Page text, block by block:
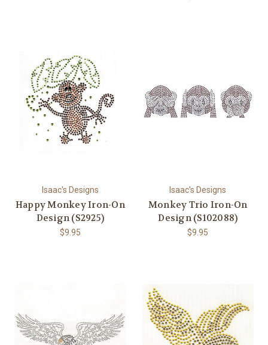
Isaac's Designs
Happy Monkey Iron-On
Design (S2925)
$9.95
Isaac's Designs
Monkey Trio Iron-On
Design (S102088)
$9.95